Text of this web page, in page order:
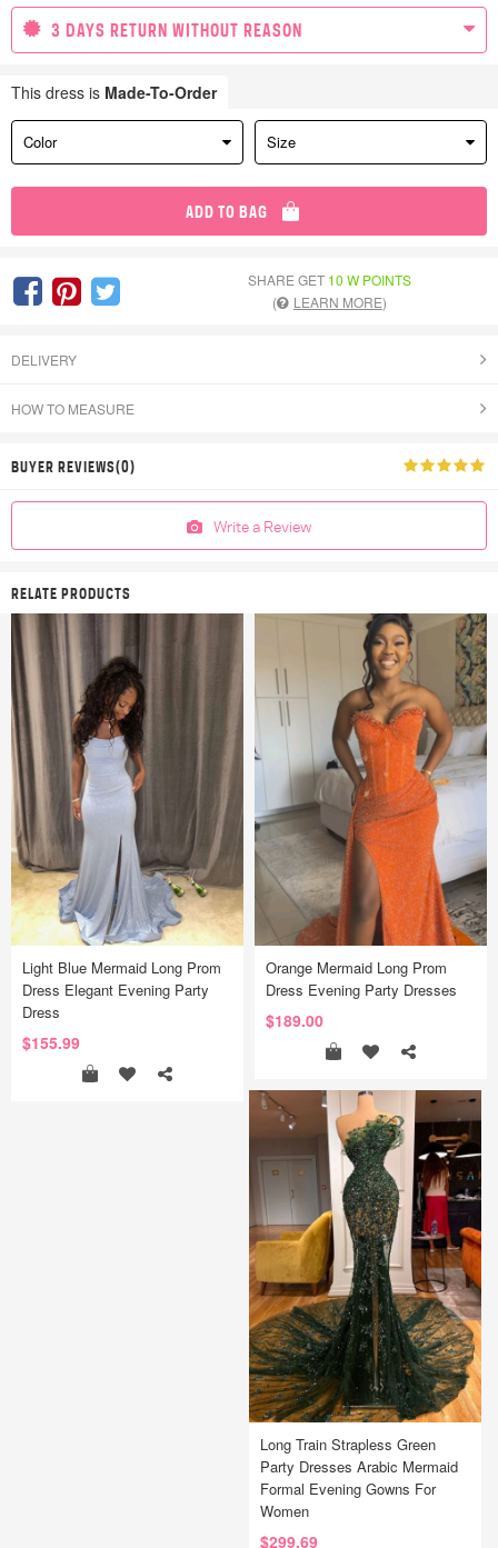
3 DAYS RETURN WITHOUT REASON
This dress is Made-To-Order
Color Size
ADD TO BAG
SHARE GET 10 W POINTS
(
LEARN MORE)
DELIVERY
HOW TO MEASURE
BUYER REVIEWS(0)
Write a Review
RELATE PRODUCTS
Light Blue Mermaid Long Prom
Dress Elegant Evening Party
Dress
$155.99
Orange Mermaid Long Prom
Dress Evening Party Dresses
$189.00
Long Train Strapless Green
Party Dresses Arabic Mermaid
Formal Evening Gowns For
Women
$299.69